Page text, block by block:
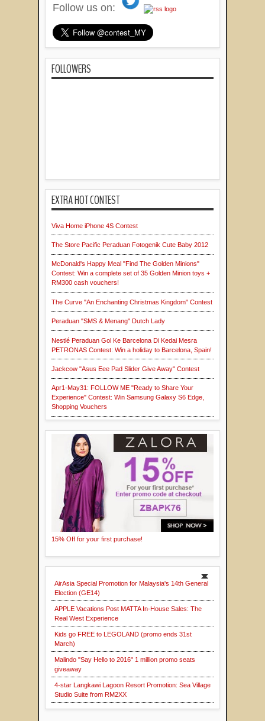
Follow us on:
FOLLOWERS
EXTRA HOT CONTEST
Viva Home iPhone 4S Contest
The Store Pacific Peraduan Fotogenik Cute Baby 2012
McDonald's Happy Meal "Find The Golden Minions"
Contest: Win a complete set of 35 Golden Minion toys +
RM300 cash vouchers!
The Curve "An Enchanting Christmas Kingdom" Contest
Peraduan "SMS & Menang" Dutch Lady
Nestlé Peraduan Gol Ke Barcelona Di Kedai Mesra
PETRONAS Contest: Win a holiday to Barcelona, Spain!
Jackcow "Asus Eee Pad Slider Give Away" Contest
Apr1-May31: FOLLOW ME "Ready to Share Your
Experience" Contest: Win Samsung Galaxy S6 Edge,
Shopping Vouchers
15% Off for your first purchase!
AirAsia Special Promotion for Malaysia's 14th General
Election (GE14)
APPLE Vacations Post MATTA In-House Sales: The
Real West Experience
Kids go FREE to LEGOLAND (promo ends 31st
March)
Malindo "Say Hello to 2016" 1 million promo seats
giveaway
4-star Langkawi Lagoon Resort Promotion: Sea Village
Studio Suite from RM2XX